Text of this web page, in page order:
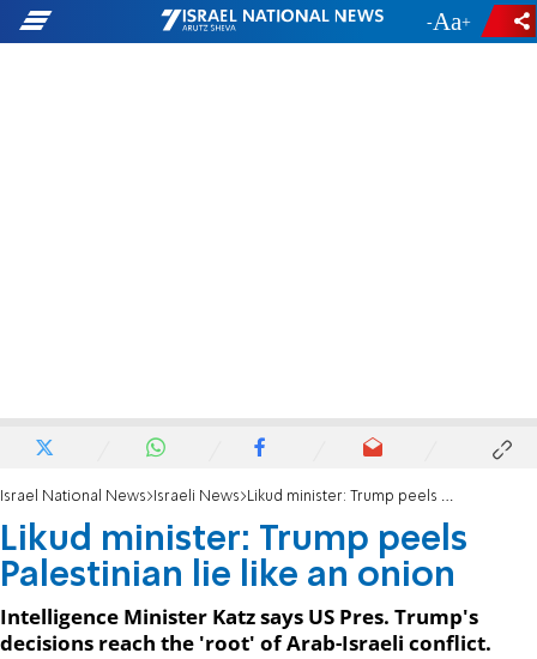
- +
Israel National News Israeli News Likud minister: Trump peels Palestinian lie like an onion
Likud minister: Trump peels
Palestinian lie like an onion
Intelligence Minister Katz says US Pres. Trump's
decisions reach the 'root' of Arab-Israeli conflict.